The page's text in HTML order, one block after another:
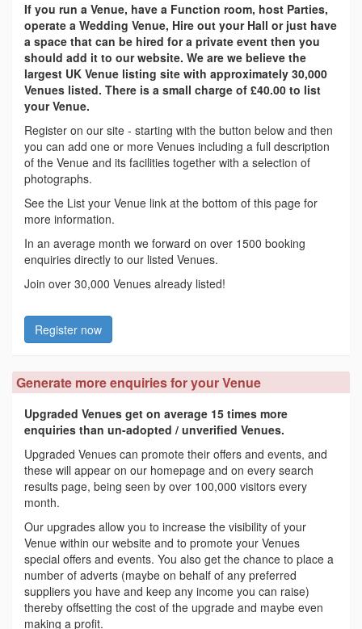
If you run a Venue, have a Function room, host Parties,
operate a Wedding Venue, Hire out your Hall or just have
a space that can be hired for a private event then you
should add it to our website. We are we believe the
largest UK Venue listing site with approximately 30,000
Venues listed. There is a small charge of £40.00 to list
your Venue.
Register on our site - starting with the button below and then
you can add one or more Venues including a full description
of the Venue and its facilities together with a selection of
photographs.
See the List your Venue link at the bottom of this page for
more information.
In an average month we forward on over 1500 booking
enquiries directly to our listed Venues.
Join over 30,000 Venues already listed!
Register now
Generate more enquiries for your Venue
Upgraded Venues get on average 15 times more
enquiries than un-adopted / unverified Venues.
Upgraded Venues can promote their offers and events, and
these will appear on our homepage and on every search
results page, being seen by over 100,000 visitors every
month.
Our upgrades allow you to increase the visibility of your
Venue within our website and to promote your Venues
special offers and events. You also get the chance to place a
number of adverts (maybe on behalf of any preferred
suppliers you have and keep any income you can raise)
thereby offsetting the cost of the upgrade and maybe even
making a profit.